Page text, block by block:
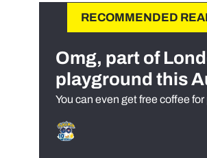
RECOMMENDED
Omg, part of
playground this
You can even get free coffee